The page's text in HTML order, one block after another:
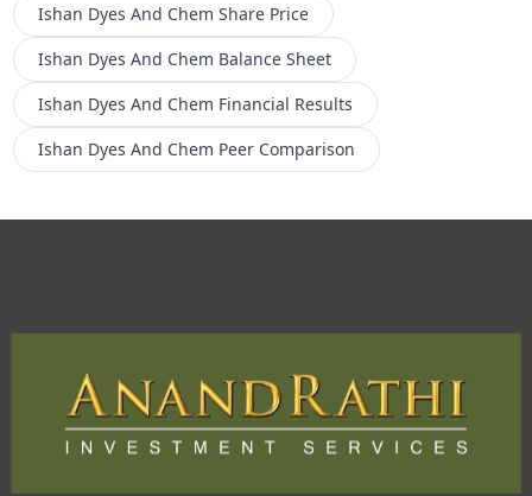
Ishan Dyes And Chem Share Price
Ishan Dyes And Chem Balance Sheet
Ishan Dyes And Chem Financial Results
Ishan Dyes And Chem Peer Comparison